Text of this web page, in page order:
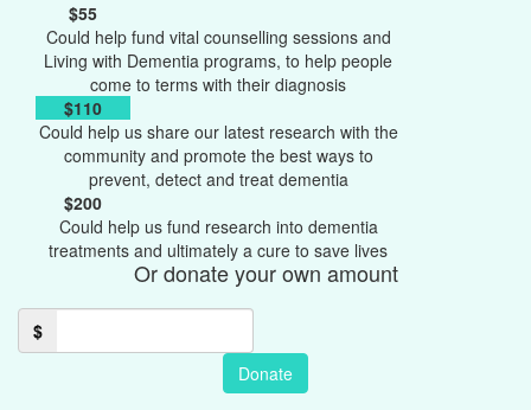
$55
Could help fund vital counselling sessions and
Living with Dementia programs, to help people
come to terms with their diagnosis
$110
Could help us share our latest research with the
community and promote the best ways to
prevent, detect and treat dementia
$200
Could help us fund research into dementia
treatments and ultimately a cure to save lives
Or donate your own amount
$
Donate